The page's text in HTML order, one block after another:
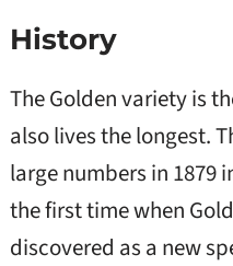
History
The Golden variety is
also lives the longest.
large numbers in 1879
the first time when
discovered as a new